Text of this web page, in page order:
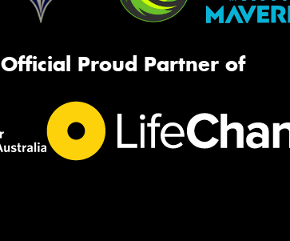
Official Proud Partner of